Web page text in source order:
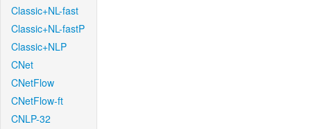
Classic+NL-fast
Classic+NL-fastP
Classic+NLP
CNet
CNetFlow
CNetFlow-ft
CNLP-32